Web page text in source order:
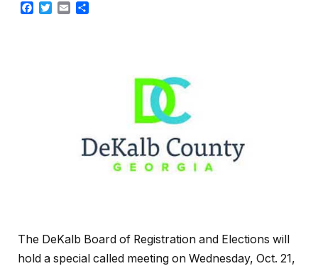
Facebook
TwitterEmail
The DeKalb Board of Registration and Elections will
hold a special called meeting on Wednesday, Oct. 21,